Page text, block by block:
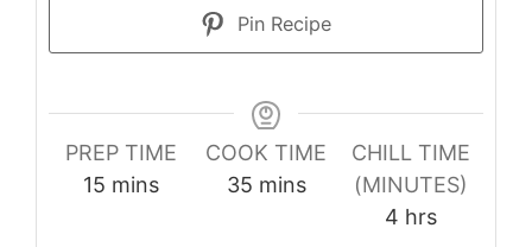
Pin Recipe
PREP TIME
15 minutes
mins
COOK TIME
35minutes
mins
CHILL TIME
(MINUTES)
4 hours
hrs